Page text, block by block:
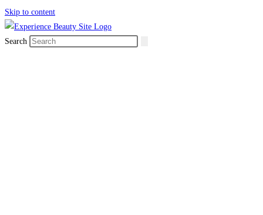
Skip to content
Search